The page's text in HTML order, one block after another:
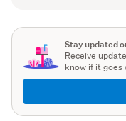
Stay updated
Receive
know if it goes